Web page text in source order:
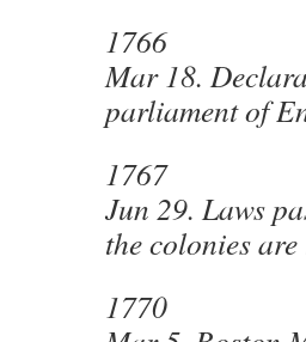
1766
Mar 18.
parliament of
1767
Jun 29. Laws
the colonies
1770